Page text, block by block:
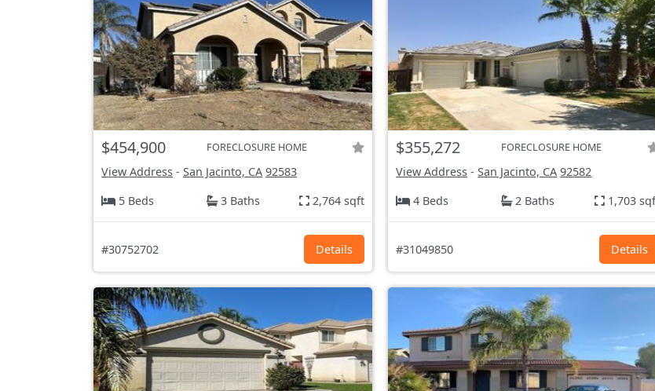
$454,900 FORECLOSURE HOME
View Address - San Jacinto, CA 92583
5 Beds
3 Baths 2,764 sqft
#30752702 Details
$355,272 FORECLOSURE HOME
View Address -San Jacinto, CA 92582
4 Beds
2 Baths 1,703
#31049850 Details